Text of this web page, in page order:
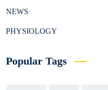
NEWS
PHYSIOLOGY
Popular Tags